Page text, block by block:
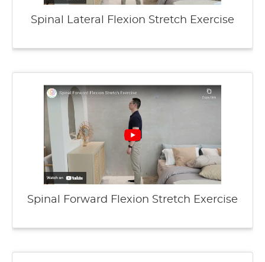
Spinal Lateral Flexion Stretch Exercise
Spinal Forward Flexion Stretch Exercise